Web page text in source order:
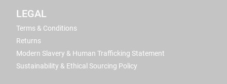
LEGAL
Terms & Conditions
Returns
Modern Slavery & Human Trafficking Statement
Sustainability & Ethical Sourcing Policy